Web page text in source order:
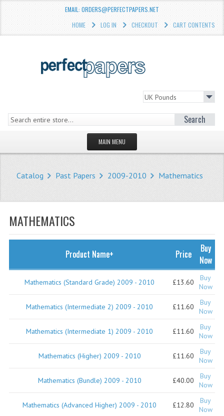
EMAIL: ORDERS@PERFECTPAPERS.NET
HOME
LOG IN CHECKOUT CART CONTENTS
Search
MAIN MENU
WHAT'S NEW?
COMPUTING SCIENCE
RESOURCES
SOFTWARE
2023-2024A
Catalog Past Papers 2009-2010 Mathematics
MATHEMATICS
Product Name+ Price
Buy
Now
Mathematics (Standard Grade) 2009 - 2010 £13.60
Buy
Now
Mathematics (Intermediate 2) 2009 - 2010 £11.60
Buy
Now
Mathematics (Intermediate 1) 2009 - 2010 £11.60
Buy
Now
Mathematics (Higher) 2009 - 2010 £11.60
Buy
Now
Mathematics (Bundle) 2009 - 2010 £40.00
Buy
Now
Mathematics (Advanced Higher) 2009 - 2010 £12.80
Buy
Now